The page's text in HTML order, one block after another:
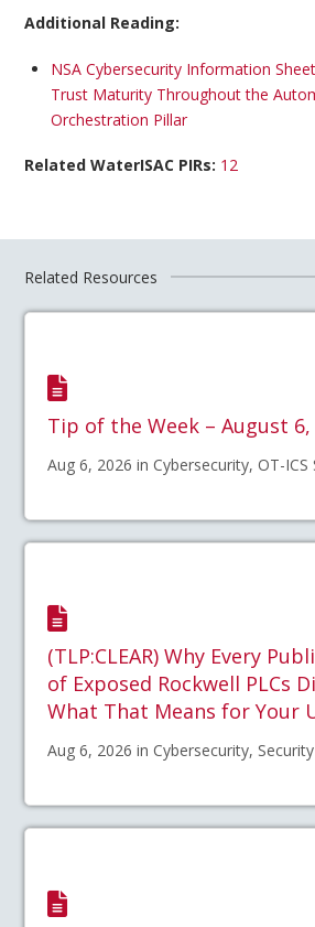
Additional Reading:
NSA Cybersecurity Information
Trust Maturity Throughout the
Orchestration Pillar
Related WaterISAC PIRs: 12
Related Resources
Tip of the Week – August 6,
Aug 6, 2026 in Cybersecurity, OT-ICS
(TLP:CLEAR) Why Every
of Exposed Rockwell PLCs
What That Means for Your
Aug 6, 2026 in Cybersecurity,